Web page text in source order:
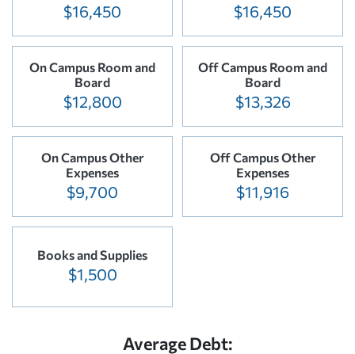
$16,450 $16,450
On Campus Room and
Board
$12,800
Off Campus Room and
Board
$13,326
On Campus Other
Expenses
$9,700
Off Campus Other
Expenses
$11,916
Books and Supplies
$1,500
Average Debt: